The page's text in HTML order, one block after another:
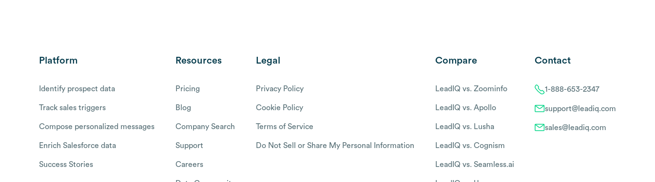
Platform
Identify prospect data
Track sales triggers
Compose personalized messages
Enrich Salesforce data
Success Stories
Resources
Pricing
Blog
Company Search
Support
Careers
Legal
Privacy Policy
Cookie Policy
Terms of Service
Do Not Sell or Share My Personal Information
Compare
LeadIQ vs. Zoominfo
LeadIQ vs. Apollo
LeadIQ vs. Lusha
LeadIQ vs. Cognism
LeadIQ vs. Seamless.ai
Contact
1-888-653-2347
support@leadiq.com
sales@leadiq.com